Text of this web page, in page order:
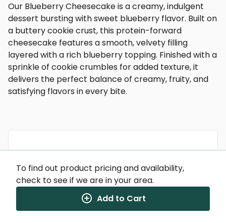
Our Blueberry Cheesecake is a creamy, indulgent
dessert bursting with sweet blueberry flavor. Built on
a buttery cookie crust, this protein-forward
cheesecake features a smooth, velvety filling
layered with a rich blueberry topping. Finished with a
sprinkle of cookie crumbles for added texture, it
delivers the perfect balance of creamy, fruity, and
satisfying flavors in every bite.
(%) - percentage of daily value
1 SERVING PER CONTAINER
CALORIES
320
To find out product pricing and availability,
check to see if we are in your area.
Add to Cart